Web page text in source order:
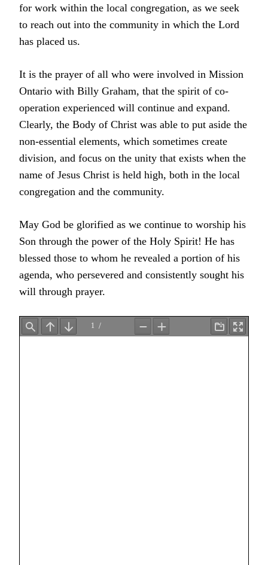
for work within the local congregation, as we seek
to reach out into the community in which the Lord
has placed us.
It is the prayer of all who were involved in Mission
Ontario with Billy Graham, that the spirit of co-
operation experienced will continue and expand.
Clearly, the Body of Christ was able to put aside the
non-essential elements, which sometimes create
division, and focus on the unity that exists when the
name of Jesus Christ is held high, both in the local
congregation and the community.
May God be glorified as we continue to worship his
Son through the power of the Holy Spirit! He has
blessed those to whom he revealed a portion of his
agenda, who persevered and consistently sought his
will through prayer.